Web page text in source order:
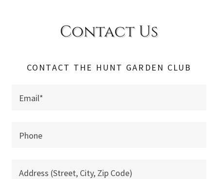
Contact Us
CONTACT THE HUNT GARDEN CLUB
Email*
Phone
Address (Street, City, Zip Code)